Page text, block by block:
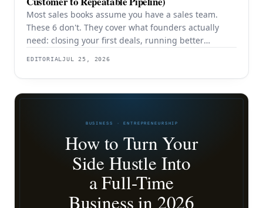
Most sales books assume you have a sales team.
These 6 don't. They cover what founders actually
need: closing your first deals, running better
eventually transitioning out of day-to-day selling.
EDITORIALJUL 25, 2026